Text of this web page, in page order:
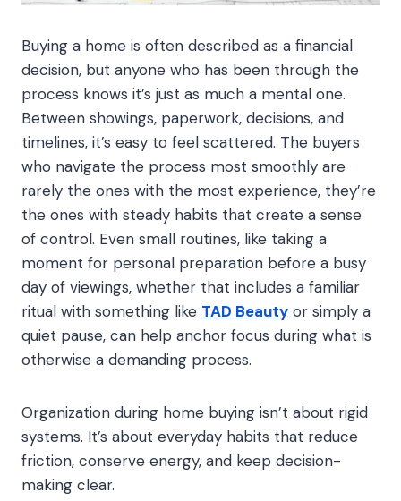
Buying a home is often described as a financial
decision, but anyone who has been through the
process knows it’s just as much a mental one.
Between showings, paperwork, decisions, and
timelines, it’s easy to feel scattered. The buyers
who navigate the process most smoothly are
rarely the ones with the most experience, they’re
the ones with steady habits that create a sense
of control. Even small routines, like taking a
moment for personal preparation before a busy
day of viewings, whether that includes a familiar
ritual with something like TAD Beauty or simply a
quiet pause, can help anchor focus during what is
otherwise a demanding process.
Organization during home buying isn’t about rigid
systems. It’s about everyday habits that reduce
friction, conserve energy, and keep decision-
making clear.